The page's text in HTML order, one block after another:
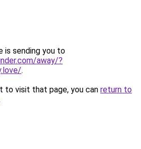
is sending you to
away/?
.
to visit that page, you can return to